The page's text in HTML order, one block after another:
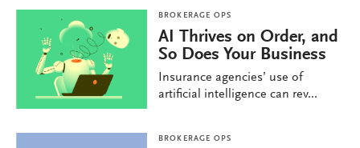
BROKERAGE OPS
AI Thrives on Order, and
So Does Your Business
Insurance agencies’ use of
artificial intelligence can rev...
BROKERAGE OPS